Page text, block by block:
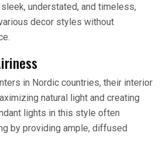
understated, and timeless,
decor styles without
in Nordic countries, their interior
natural light and creating
lights in this style often
by providing ample, diffused